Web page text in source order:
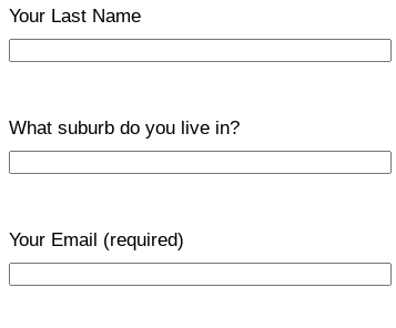
Your Last Name
What suburb do you live in?
Your Email (required)